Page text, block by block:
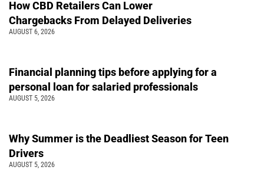
How CBD Retailers Can Lower
Chargebacks From Delayed Deliveries
AUGUST 6, 2026
Financial planning tips before applying for a
personal loan for salaried professionals
AUGUST 5, 2026
Why Summer is the Deadliest Season for Teen
Drivers
AUGUST 5, 2026